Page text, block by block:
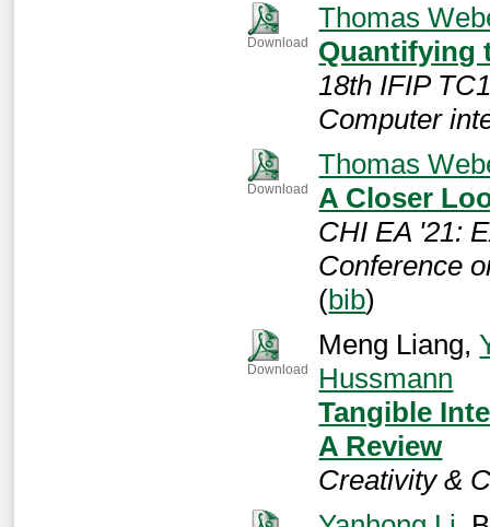
Download
Thomas
Quantifying
18th IFIP
Computer
Download
Thomas
A Closer
CHI EA '21:
Conference
(bib)
Download
Meng Liang,
Hussmann
Tangible
A Review
Creativity &